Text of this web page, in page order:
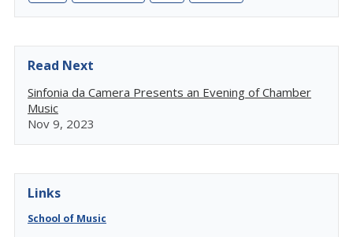
Read Next
Sinfonia da Camera Presents an Evening of Chamber
Music
Nov 9, 2023
Links
School of Music